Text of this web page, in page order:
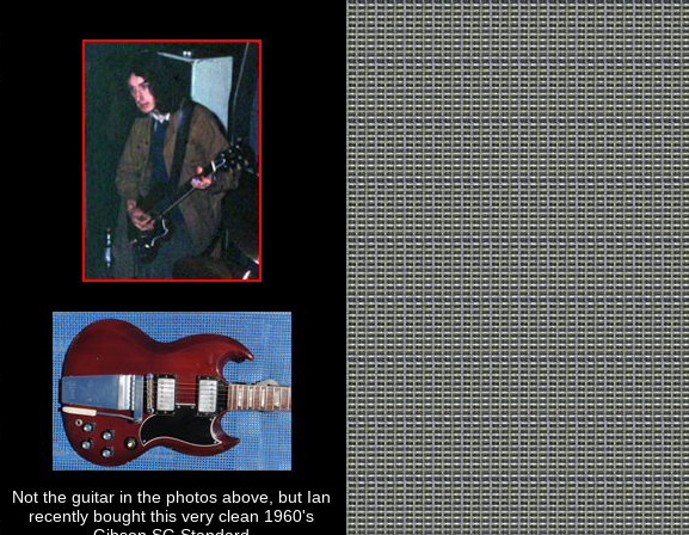
Not the guitar in the photos above, but Ian
recently bought this very clean 1960's